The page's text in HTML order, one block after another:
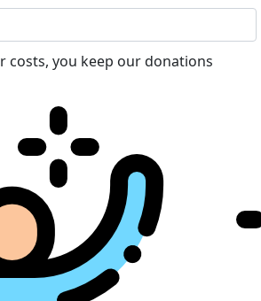
costs, you keep our donations